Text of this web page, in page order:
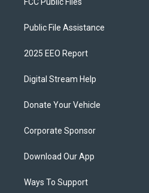
Public File Assistance
2025 EEO Report
Digital Stream Help
Donate Your Vehicle
Corporate Sponsor
Download Our App
Ways To Support